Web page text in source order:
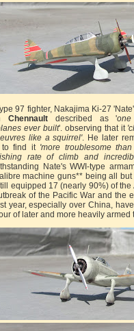
97 fighter, Nakajima Ki-27
Chennaultdescribed as '
ever built'. observing that it
like a squirrel'. He later
to find it 'more troublesome
rate of climb and
Nate's WWI-type
machine guns** being all
equipped 17 (nearly 90%) of the
of the Pacific War and the
year, especially over China,
of later and more heavily armed